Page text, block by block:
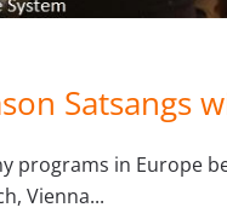
Satsangs
programs in Europe
Vienna...